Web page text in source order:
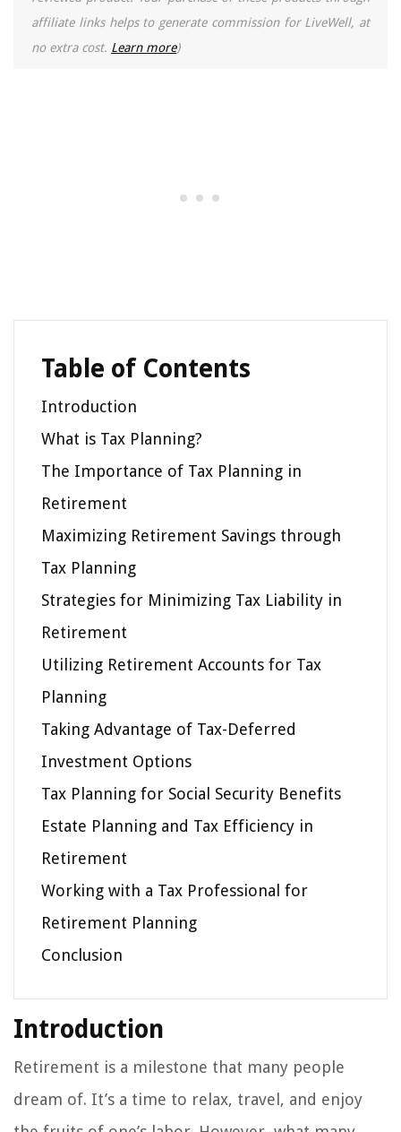
affiliate links helps to generate commission for LiveWell, at
no extra cost. Learn more)
Table of Contents
Introduction
What is Tax Planning?
The Importance of Tax Planning in
Retirement
Maximizing Retirement Savings through
Tax Planning
Strategies for Minimizing Tax Liability in
Retirement
Utilizing Retirement Accounts for Tax
Planning
Taking Advantage of Tax-Deferred
Investment Options
Tax Planning for Social Security Benefits
Estate Planning and Tax Efficiency in
Retirement
Working with a Tax Professional for
Retirement Planning
Conclusion
Introduction
Retirement is a milestone that many people
dream of. It’s a time to relax, travel, and enjoy